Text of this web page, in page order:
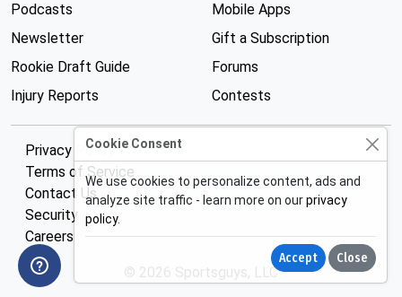
Podcasts
Newsletter
Rookie Draft Guide
Injury Reports
Mobile Apps
Gift a Subscription
Forums
Contests
Privacy Policy
Terms of Service
Contact Us
Security
Careers
© 2026 Sportsguys, LLC
Cookie Consent
We use cookies to personalize content, ads and
analyze site traffic - learn more on ourprivacy
policy.
Accept Close